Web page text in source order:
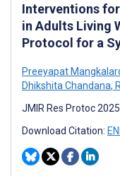
Interventions
in Adults Living
Protocol for a
Preeyapat
Dhikshita Chandana,
JMIR Res Protoc
Download Citation: